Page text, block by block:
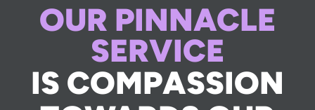
OUR PINNACLE
SERVICE
IS COMPASSION